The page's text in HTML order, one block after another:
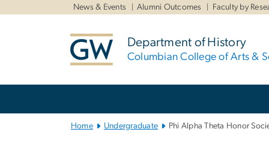
News & Events Alumni Outcomes Faculty by
Department of History
Columbian College of Arts &
Home Undergraduate Phi Alpha Theta Honor